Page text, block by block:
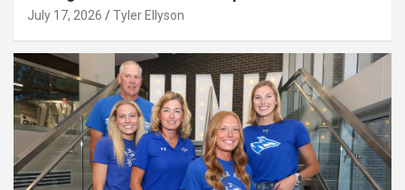
July 17, 2026 Tyler Ellyson